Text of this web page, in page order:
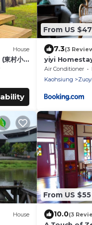
House
村小
From US $47
7.3(3
yiyi
Air Conditioner
Kaohsiung
House
From US $55
10.0(3